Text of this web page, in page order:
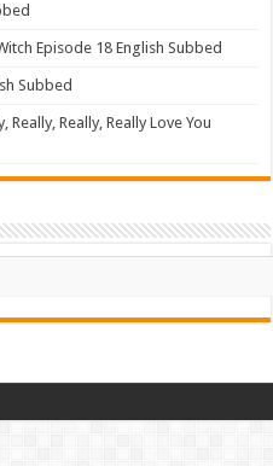
Episode 18 English Subbed
Subbed
Really, Really Love You